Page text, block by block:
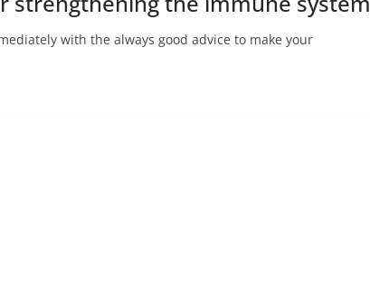
with the always good advice to make your